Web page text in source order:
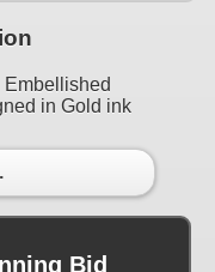
in Gold ink
Bid